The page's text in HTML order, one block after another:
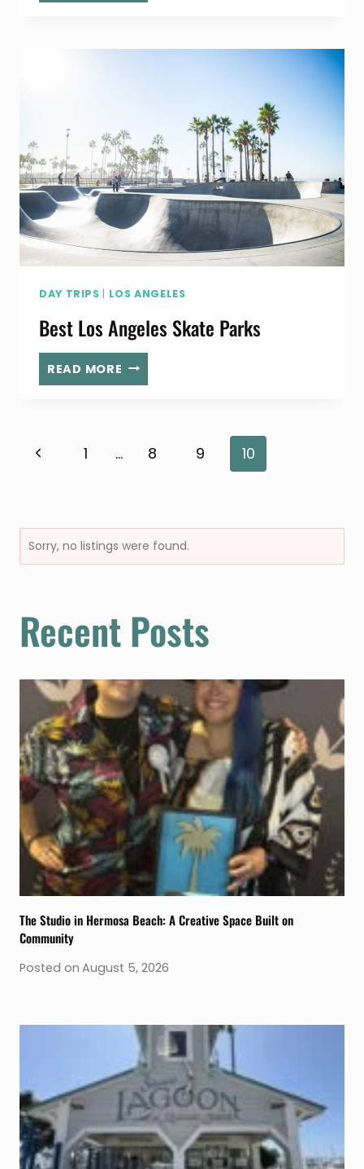
DO
FOR
AIRPLANE
FANS
DAY TRIPS | LOS ANGELES
Best Los Angeles Skate Parks
READ MORE BEST
LOS
Page
navigation
Previous1 … 8 9 10
Sorry, no listings were found.
Recent Posts
The Studio in Hermosa Beach: A Creative Space Built on
Community
Posted on August 5, 2026